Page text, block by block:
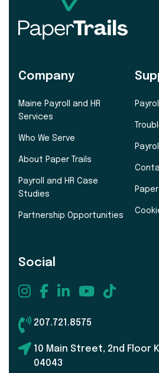
Company
Maine Payroll and HR
Services
Who We Serve
About Paper Trails
Payroll and HR Case
Studies
Partnership Opportunities
Social
207.721.8575
10 Main Street, 2nd Floor
04043